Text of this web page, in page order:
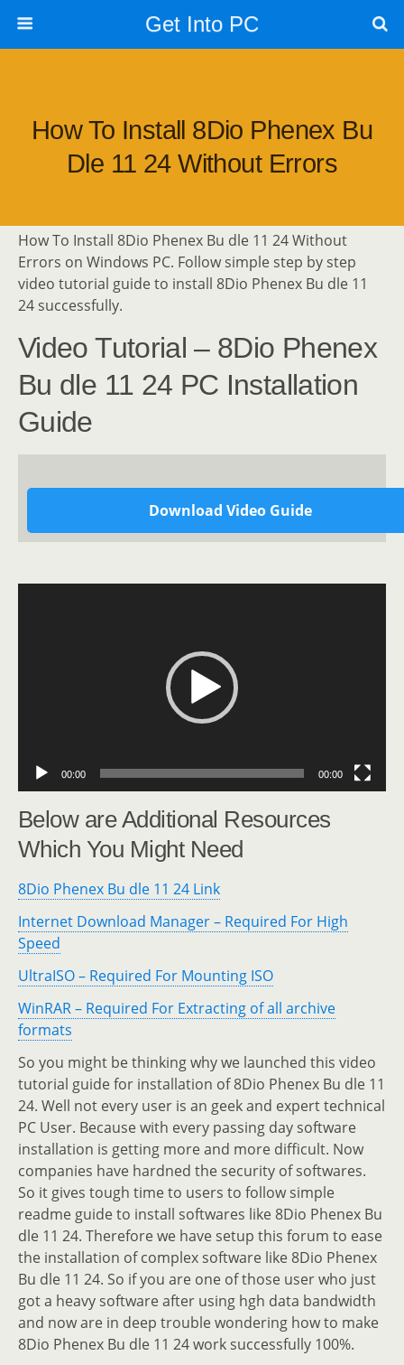
Get Into PC
How To Install 8Dio Phenex Bu
Dle 11 24 Without Errors
How To Install 8Dio Phenex Bu dle 11 24 Without
Errors on Windows PC. Follow simple step by step
video tutorial guide to install 8Dio Phenex Bu dle 11
24 successfully.
Video Tutorial – 8Dio Phenex
Bu dle 11 24 PC Installation
Guide
Download Video Guide
00:00 00:00
Below are Additional Resources
Which You Might Need
8Dio Phenex Bu dle 11 24 Link
Internet Download Manager – Required For High
Speed
UltraISO – Required For Mounting ISO
WinRAR – Required For Extracting of all archive
formats
So you might be thinking why we launched this video
tutorial guide for installation of 8Dio Phenex Bu dle 11
24. Well not every user is an geek and expert technical
PC User. Because with every passing day software
installation is getting more and more difficult. Now
companies have hardned the security of softwares.
So it gives tough time to users to follow simple
readme guide to install softwares like 8Dio Phenex Bu
dle 11 24. Therefore we have setup this forum to ease
the installation of complex software like 8Dio Phenex
Bu dle 11 24. So if you are one of those user who just
got a heavy software after using hgh data bandwidth
and now are in deep trouble wondering how to make
8Dio Phenex Bu dle 11 24 work successfully 100%.